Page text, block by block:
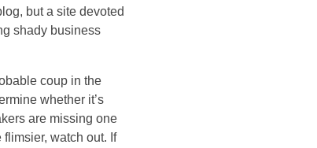
but a site devoted
shady business
coup in the
whether it’s
are missing one
watch out. If